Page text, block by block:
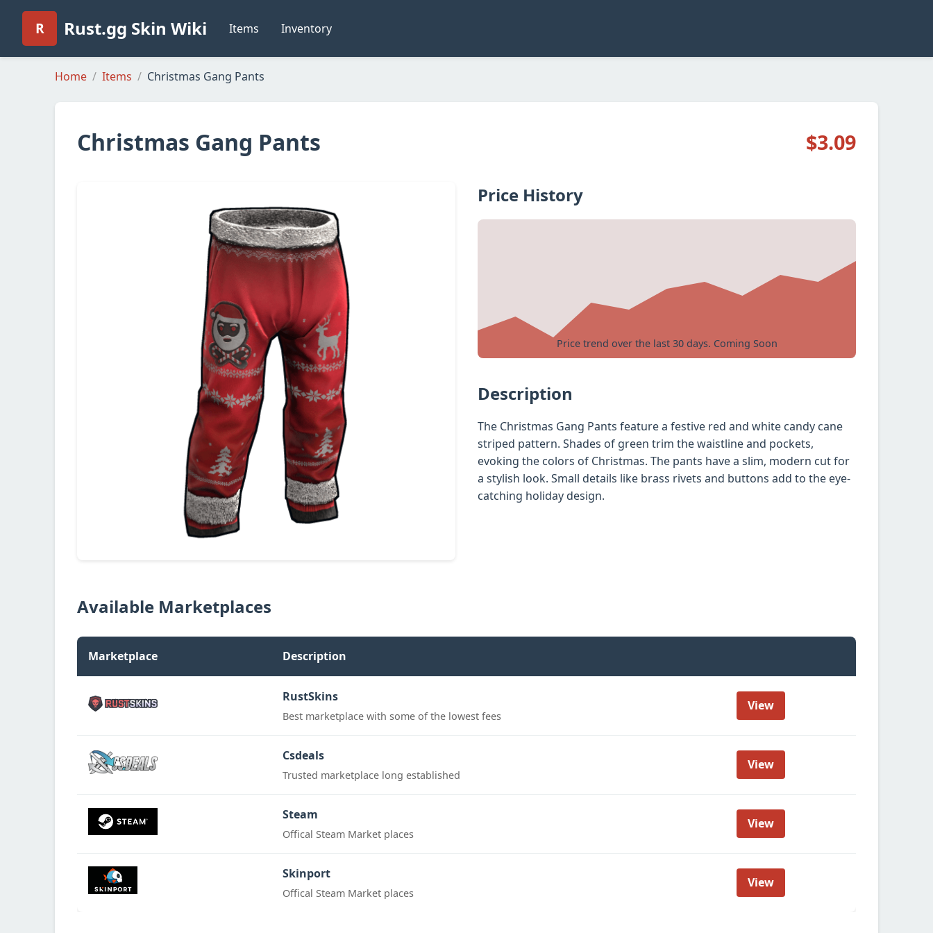
R Rust.gg Skin Wiki Items Inventory
Home Items Christmas Gang Pants
Christmas Gang Pants $3.09
Price History
Price trend over the last 30 days. Coming Soon
Description
The Christmas Gang Pants feature a festive red and white candy cane
striped pattern. Shades of green trim the waistline and pockets,
evoking the colors of Christmas. The pants have a slim, modern cut for
a stylish look. Small details like brass rivets and buttons add to the eye-
catching holiday design.
Available Marketplaces
Marketplace Description
RustSkins
Best marketplace with some of the lowest fees
View
Csdeals
Trusted marketplace long established
View
Steam
Offical Steam Market places
View
Skinport
Offical Steam Market places
View